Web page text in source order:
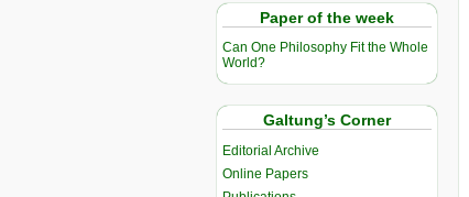
Paper of the week
Can One Philosophy Fit the Whole
World?
Galtung’s Corner
Editorial Archive
Online Papers